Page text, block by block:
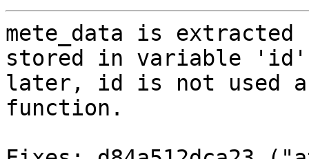
mete_data is
stored in variable
later, id is not used
function.